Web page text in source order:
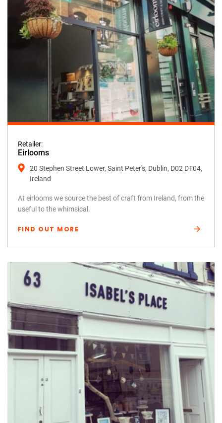
Retailer:
Eirlooms
20 Stephen Street Lower, Saint Peter's, Dublin, D02 DT04,
Ireland
At eirlooms we source the best of craft from Ireland, from the
useful to the whimsical.
FIND OUT MORE